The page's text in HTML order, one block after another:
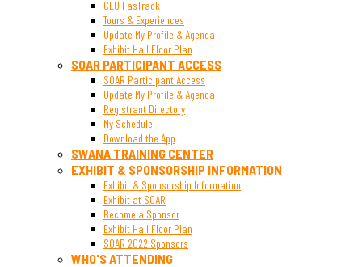
CEU FasTrack
Tours & Experiences
Update My Profile & Agenda
Exhibit Hall Floor Plan
SOAR PARTICIPANT ACCESS
SOAR Participant Access
Update My Profile & Agenda
Registrant Directory
My Schedule
Download the App
SWANA TRAINING CENTER
EXHIBIT & SPONSORSHIP INFORMATION
Exhibit & Sponsorship Information
Exhibit at SOAR
Become a Sponsor
Exhibit Hall Floor Plan
SOAR 2022 Sponsors
WHO'S ATTENDING